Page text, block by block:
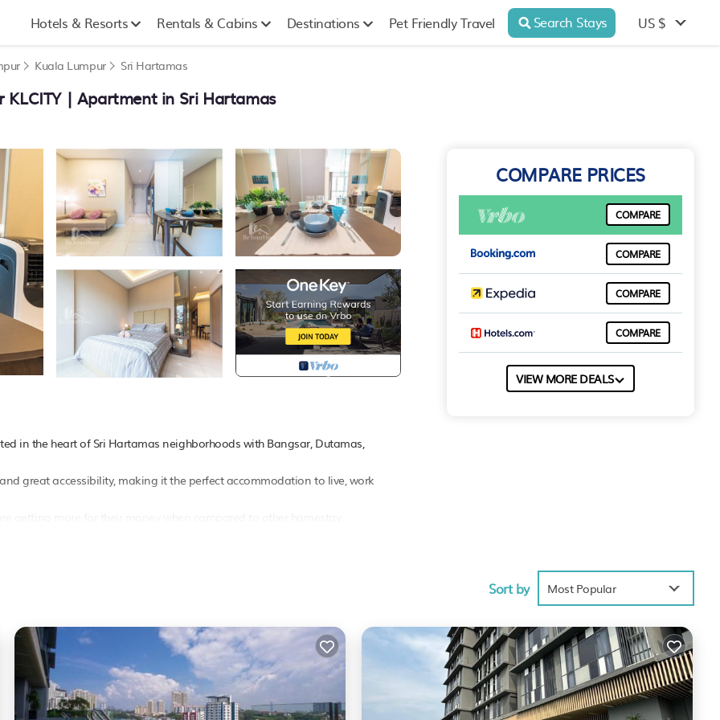
Hotels & Resorts Rentals & Cabins Destinations Pet Friendly Travel Search Stays US $
Kuala Lumpur Sri Hartamas
KLCITY | Apartment in Sri Hartamas
in the heart of Sri Hartamas neighborhoods with Bangsar, Dutamas,
great accessibility, making it the perfect accommodation to live, work
other facilities that will certainly make your stay more enjoyable. It has
surveillance.
one couch in the study room and one single floor mattress All guest
Kitchen utensils, cooking ware, plates, cutlery, spoon, fork,
cooking in the kitchen. There is also a refrigerator for you to store your
COMPARE PRICES
COMPARE
COMPARE
COMPARE
COMPARE
VIEW MORE DEALS
Sort by Most Popular